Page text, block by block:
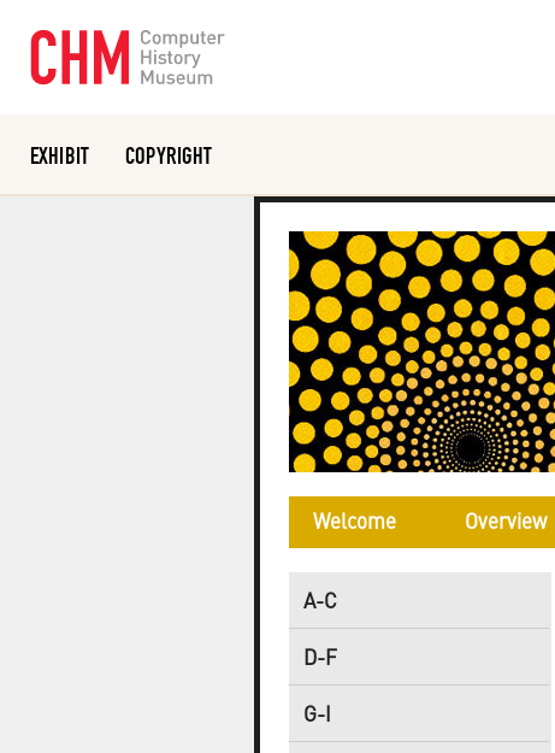
EXHIBIT COPYRIGHT
Welcome Overview
A-C
D-F
G-I